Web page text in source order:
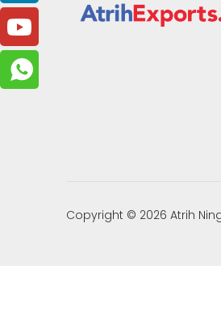
Copyright © 2026 Atrih